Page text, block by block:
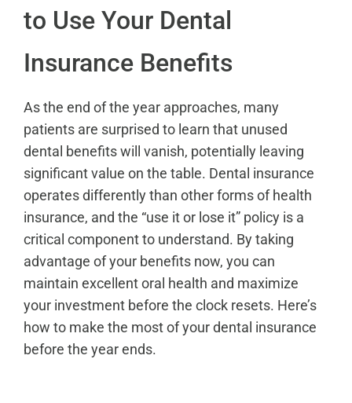
to Use Your Dental
Insurance Benefits
As the end of the year approaches, many
patients are surprised to learn that unused
dental benefits will vanish, potentially leaving
significant value on the table. Dental insurance
operates differently than other forms of health
insurance, and the “use it or lose it” policy is a
critical component to understand. By taking
advantage of your benefits now, you can
maintain excellent oral health and maximize
your investment before the clock resets. Here’s
how to make the most of your dental insurance
before the year ends.